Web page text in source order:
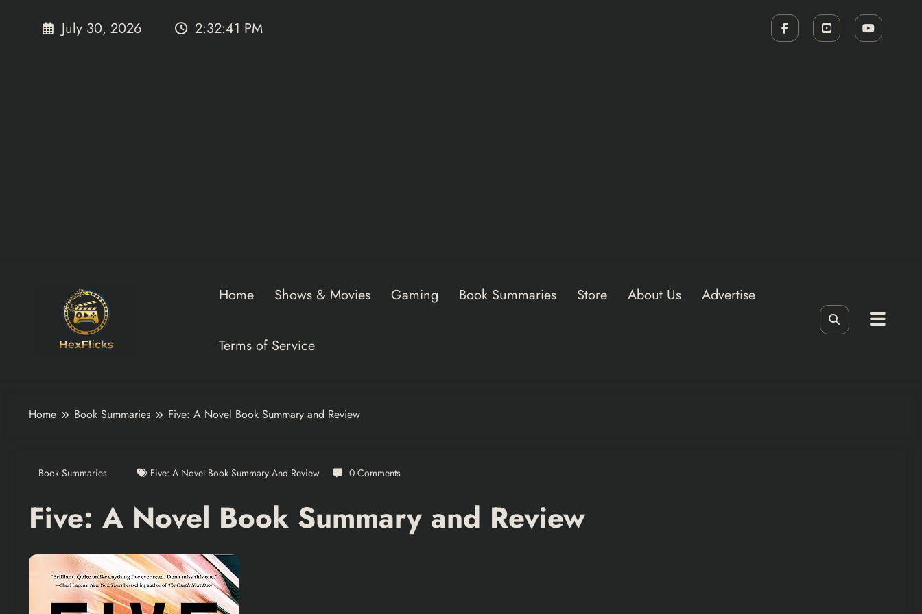
July 30, 2026 2:32:42 PM
Home Shows & Movies Gaming Book Summaries Store About Us Advertise
Terms of Service
Home Book Summaries Five: A Novel Book Summary and Review
Book Summaries Five: A Novel Book Summary And Review 0 Comments
Five: A Novel Book Summary and Review